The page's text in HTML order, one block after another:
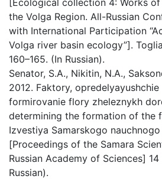
[Ecological collection 4: Works
the Volga Region. All-Russian
with International Participation
Volga river basin ecology”].
160–165. (In Russian).
Senator, S.A., Nikitin, N.A.,
2012. Faktory, opredelyayushchie
formirovanie flory zheleznykh
determining the formation of the
Izvestiya Samarskogo
[Proceedings of the Samara
Russian Academy of Sciences] 14
Russian).